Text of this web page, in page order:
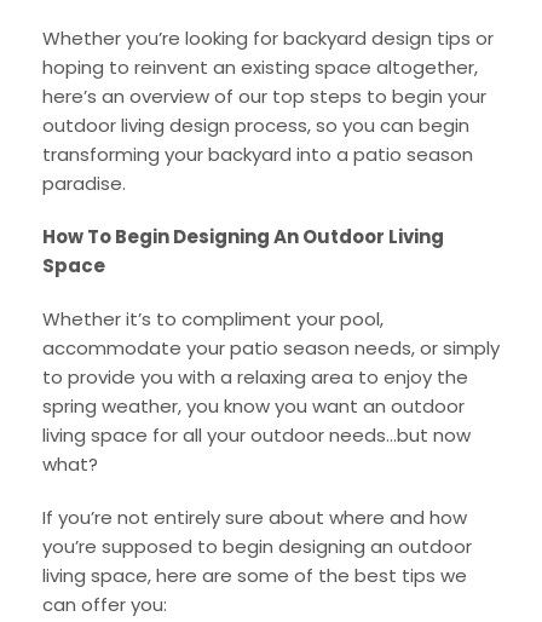
Whether you’re looking for backyard design tips or
hoping to reinvent an existing space altogether,
here’s an overview of our top steps to begin your
outdoor living design process, so you can begin
transforming your backyard into a patio season
paradise.
How To Begin Designing An Outdoor Living
Space
Whether it’s to compliment your pool,
accommodate your patio season needs, or simply
to provide you with a relaxing area to enjoy the
spring weather, you know you want an outdoor
living space for all your outdoor needs…but now
what?
If you’re not entirely sure about where and how
you’re supposed to begin designing an outdoor
living space, here are some of the best tips we
can offer you: